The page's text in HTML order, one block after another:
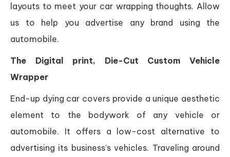
layouts to meet your car wrapping thoughts. Allow
us to help you advertise any brand using the
automobile.
The Digital print, Die-Cut Custom Vehicle
Wrapper
End-up dying car covers provide a unique aesthetic
element to the bodywork of any vehicle or
automobile. It offers a low-cost alternative to
advertising its business’s vehicles. Traveling around